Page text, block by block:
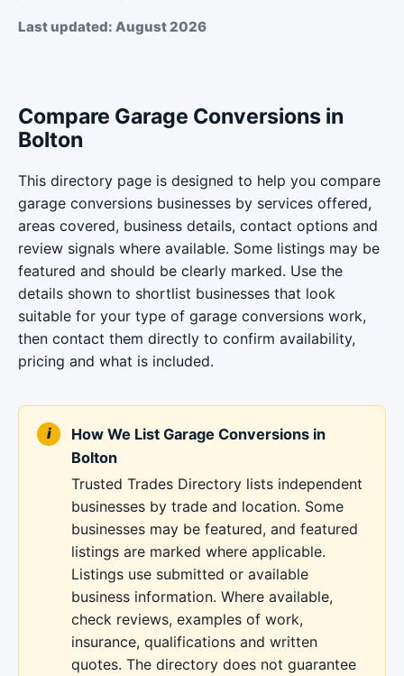
Last updated: August 2026
Compare Garage Conversions in
Bolton
This directory page is designed to help you compare
garage conversions businesses by services offered,
areas covered, business details, contact options and
review signals where available. Some listings may be
featured and should be clearly marked. Use the
details shown to shortlist businesses that look
suitable for your type of garage conversions work,
then contact them directly to confirm availability,
pricing and what is included.
How We List Garage Conversions in
Bolton
Trusted Trades Directory lists independent
businesses by trade and location. Some
businesses may be featured, and featured
listings are marked where applicable.
Listings use submitted or available
business information. Where available,
check reviews, examples of work,
insurance, qualifications and written
quotes. The directory does not guarantee